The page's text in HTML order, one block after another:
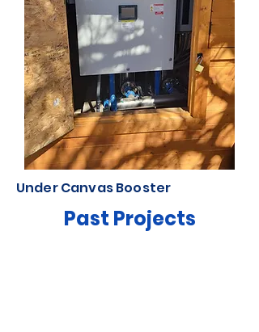
Under Canvas Booster
Past Projects